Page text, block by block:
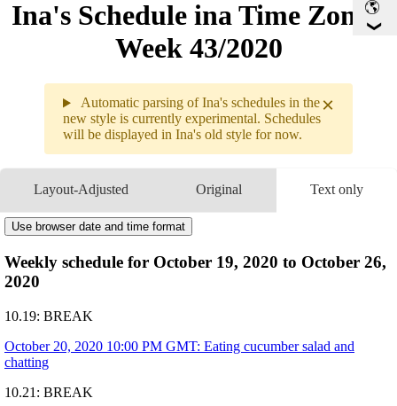
Ina's Schedule in​a Time Zone -
Week 43/2020
×
Automatic parsing of Ina's schedules in the
new style is currently experimental. Schedules
will be displayed in Ina's old style for now.
Layout-Adjusted Original Text only
Weekly10.19 -
10.19Break
10.2010PM GMT
10.21Break
10.224AM GMT
- Minecraft Collab
1PM GMT
-????????: Among
with HoloMYTH and
Use browser date and time format
Weekly schedule for October 19, 2020 to October 26,
2020
10.19: BREAK
October 20, 2020 10:00 PM GMT: Eating cucumber salad and
chatting
10.21: BREAK